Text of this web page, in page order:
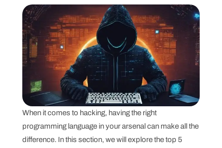
When it comes to hacking, having the right
programming language in your arsenal can make all the
difference. In this section, we will explore the top 5